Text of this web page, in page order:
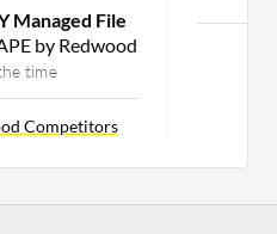
Managed File
by Redwood
time
Competitors